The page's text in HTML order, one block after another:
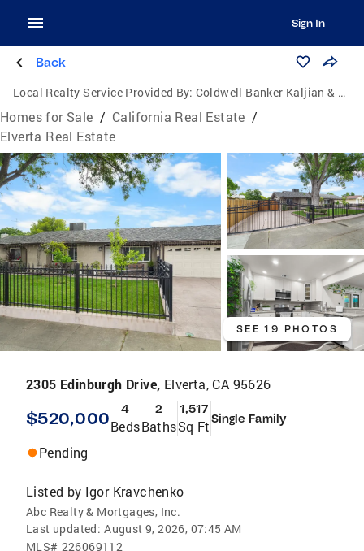
Sign In
Back
Local Realty Service Provided By: Coldwell Banker Kaljian & Associates
Homes for Sale / California Real Estate /
Elverta Real Estate
SEE 19 PHOTOS
2305 Edinburgh Drive, Elverta, CA 95626
$520,000 4
Beds
2
Baths
1,517
Sq FtSingle Family
Pending
Listed by Igor Kravchenko
Abc Realty & Mortgages, Inc.
Last updated: August 9, 2026, 07:45 AM
MLS# 226069112